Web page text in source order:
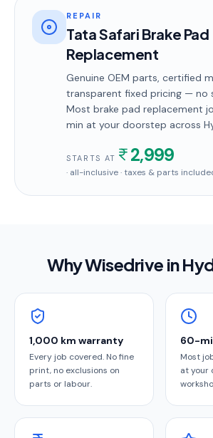
REPAIR
Tata Safari Brake Pad
Replacement
Genuine OEM parts, certified
transparent fixed pricing — no
Most brake pad replacement
min at your doorstep across
STARTS AT 2,999
· all-inclusive · taxes & parts
Why Wisedrive in
1,000 km warranty
Every job covered. No fine
print, no exclusions on
parts or labour.
60-
Most
at your